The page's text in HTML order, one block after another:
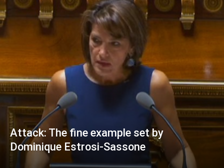
Attack: The fine example set by
Dominique Estrosi-Sassone